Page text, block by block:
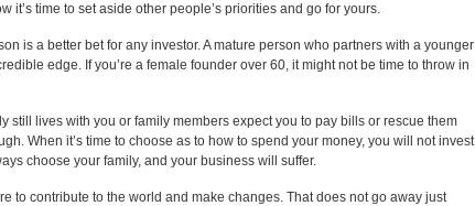
it’s time to set aside other people’s priorities and go for yours.
is a better bet for any investor. A mature person who partners with a younger
edge. If you’re a female founder over 60, it might not be time to throw in
still lives with you or family members expect you to pay bills or rescue them
When it’s time to choose as to how to spend your money, you will not invest
choose your family, and your business will suffer.
to contribute to the world and make changes. That does not go away just